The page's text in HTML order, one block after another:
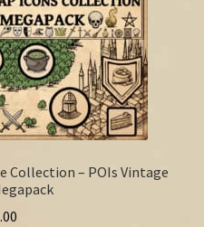
Collection – POIs Vintage